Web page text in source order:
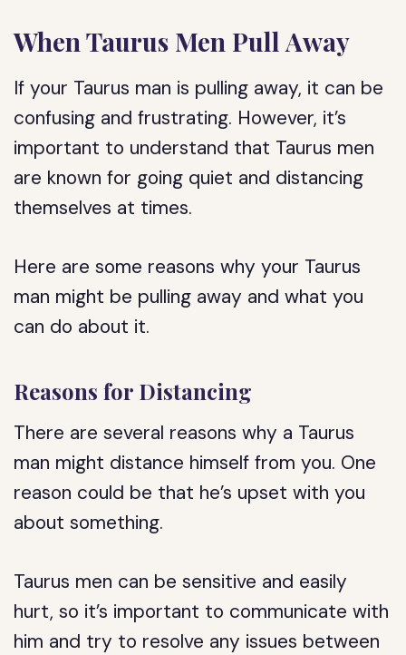
When Taurus Men Pull Away
If your Taurus man is pulling away, it can be
confusing and frustrating. However, it’s
important to understand that Taurus men
are known for going quiet and distancing
themselves at times.
Here are some reasons why your Taurus
man might be pulling away and what you
can do about it.
Reasons for Distancing
There are several reasons why a Taurus
man might distance himself from you. One
reason could be that he’s upset with you
about something.
Taurus men can be sensitive and easily
hurt, so it’s important to communicate with
him and try to resolve any issues between